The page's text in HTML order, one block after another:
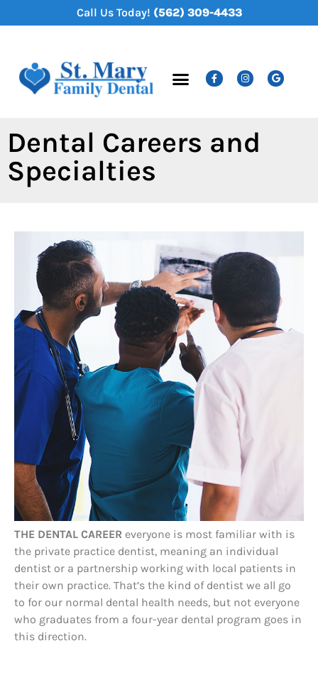
Call Us Today! (562) 309-4433
Dental Careers and
Specialties
THE DENTAL CAREER everyone is most familiar with is
the private practice dentist, meaning an individual
dentist or a partnership working with local patients in
their own practice. That’s the kind of dentist we all go
to for our normal dental health needs, but not everyone
who graduates from a four-year dental program goes in
this direction.